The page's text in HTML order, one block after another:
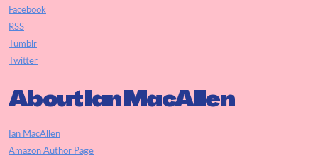
Facebook
RSS
Tumblr
Twitter
About Ian MacAllen
Ian MacAllen
Amazon Author Page